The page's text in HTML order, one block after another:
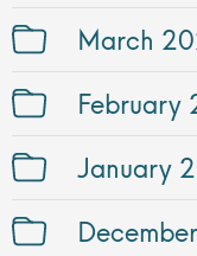
March
February
January